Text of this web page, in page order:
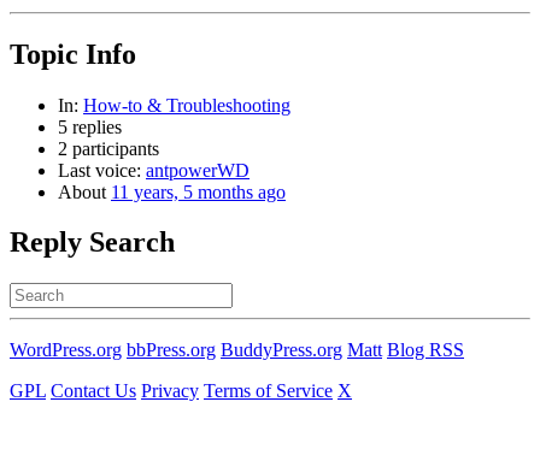
Topic Info
In: How-to & Troubleshooting
5 replies
2 participants
Last voice: antpowerWD
About 11 years, 5 months ago
Reply Search
Search
for:
WordPress.org bbPress.org BuddyPress.org Matt Blog RSS
GPL Contact Us Privacy Terms of Service X